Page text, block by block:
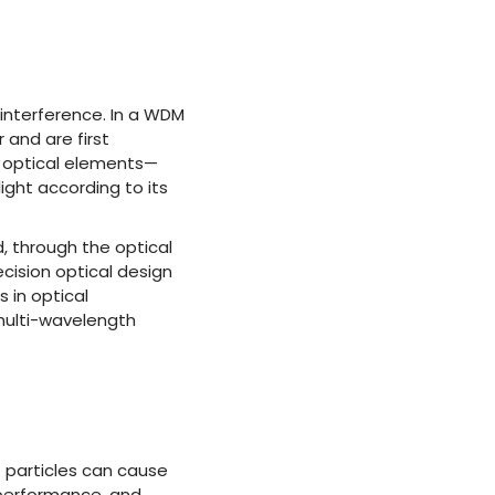
In a WDM
and are first
optical elements—
according to its
through the optical
optical design
in optical
wavelength
particles can cause